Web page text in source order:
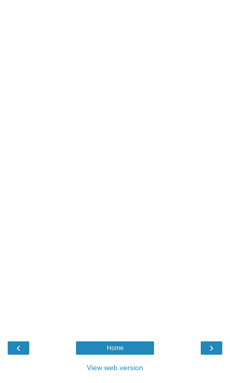
‹ ›
Home
View web version